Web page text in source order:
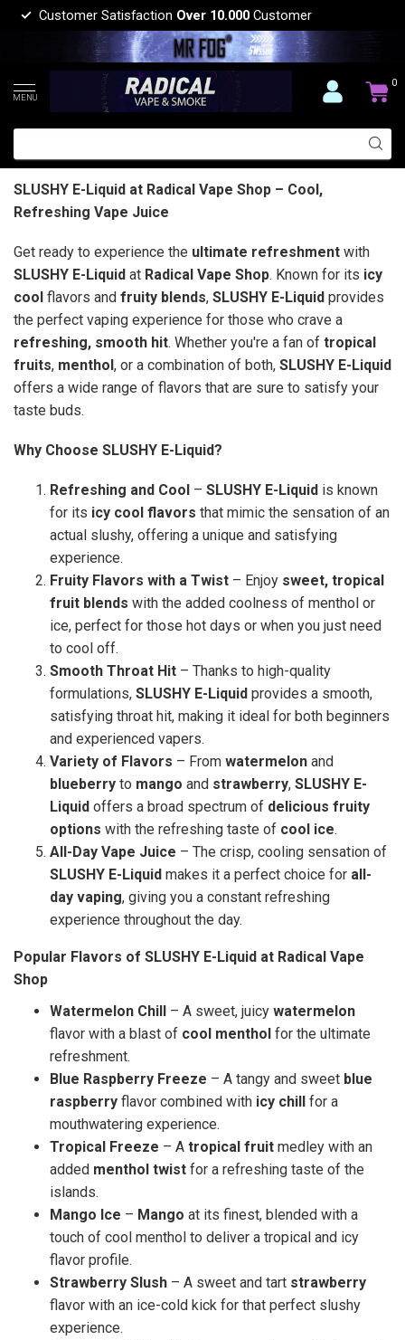
Customer Satisfaction Over 10.000 Customer
MENU
0
SLUSHY E-Liquid at Radical Vape Shop – Cool,
Refreshing Vape Juice
Get ready to experience the ultimate refreshment with
SLUSHY E-Liquid at Radical Vape Shop. Known for its icy
cool flavors and fruity blends, SLUSHY E-Liquid provides
the perfect vaping experience for those who crave a
refreshing, smooth hit. Whether you're a fan of tropical
fruits, menthol, or a combination of both, SLUSHY E-Liquid
offers a wide range of flavors that are sure to satisfy your
taste buds.
Why Choose SLUSHY E-Liquid?
Refreshing and Cool – SLUSHY E-Liquid is known
for its icy cool flavors that mimic the sensation of an
actual slushy, offering a unique and satisfying
experience.
Fruity Flavors with a Twist – Enjoy sweet, tropical
fruit blends with the added coolness of menthol or
ice, perfect for those hot days or when you just need
to cool off.
Smooth Throat Hit – Thanks to high-quality
formulations, SLUSHY E-Liquid provides a smooth,
satisfying throat hit, making it ideal for both beginners
and experienced vapers.
Variety of Flavors – From watermelon and
blueberry to mango and strawberry, SLUSHY E-
Liquid offers a broad spectrum of delicious fruity
options with the refreshing taste of cool ice.
All-Day Vape Juice – The crisp, cooling sensation of
SLUSHY E-Liquid makes it a perfect choice for all-
day vaping, giving you a constant refreshing
experience throughout the day.
Popular Flavors of SLUSHY E-Liquid at Radical Vape
Shop
Watermelon Chill – A sweet, juicy watermelon
flavor with a blast of cool menthol for the ultimate
refreshment.
Blue Raspberry Freeze – A tangy and sweet blue
raspberry flavor combined with icy chill for a
mouthwatering experience.
Tropical Freeze – A tropical fruit medley with an
added menthol twist for a refreshing taste of the
islands.
Mango Ice – Mango at its finest, blended with a
touch of cool menthol to deliver a tropical and icy
flavor profile.
Strawberry Slush – A sweet and tart strawberry
flavor with an ice-cold kick for that perfect slushy
experience.